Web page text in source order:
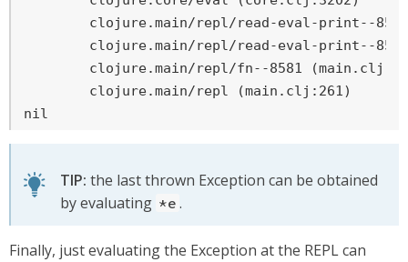
nil
TIP: the last thrown Exception can be obtained
by evaluating *e .
Finally, just evaluating the Exception at the REPL can